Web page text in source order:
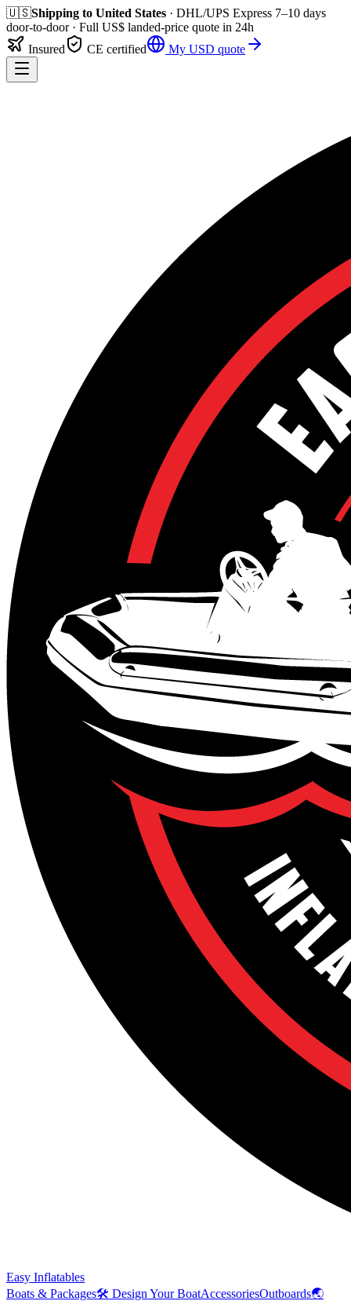
🇺🇸Shipping to United States · DHL/UPS Express 7–10 days
door-to-door· Full US$ landed-price quote in 24h
Insured
CE certified My USD quote
Easy Inflatables
Boats & Packages🛠 Design Your BoatAccessoriesOutboards🌏